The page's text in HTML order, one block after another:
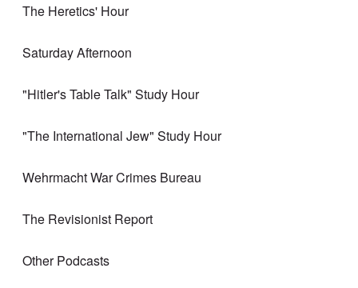
The Heretics' Hour
Saturday Afternoon
"Hitler's Table Talk" Study Hour
"The International Jew" Study Hour
Wehrmacht War Crimes Bureau
The Revisionist Report
Other Podcasts